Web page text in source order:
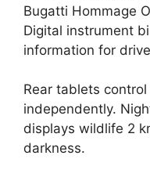
Bugatti Hommage
Digital instrument
information for
Rear tablets
independently.
displays wildlife 2
darkness.